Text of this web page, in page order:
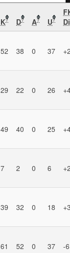
K? D? A? U?
52 38 0 37
29 22 0 26
49 40 0 25
7 2 0 6
39 32 0 18
61 52 0 37 -6